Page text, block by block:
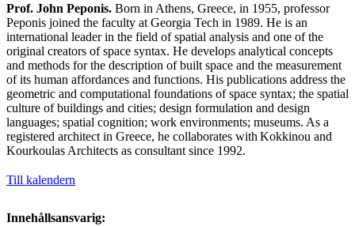
Prof. John Peponis. Born in Athens, Greece, in 1955, professor
Peponis joined the faculty at Georgia Tech in 1989. He is an
international leader in the field of spatial analysis and one of the
original creators of space syntax. He develops analytical concepts
and methods for the description of built space and the measurement
of its human affordances and functions. His publications address the
geometric and computational foundations of space syntax; the spatial
culture of buildings and cities; design formulation and design
languages; spatial cognition; work environments; museums. As a
registered architect in Greece, he collaborates with Kokkinou and
Kourkoulas Architects as consultant since 1992.
Till kalendern
Innehållsansvarig: